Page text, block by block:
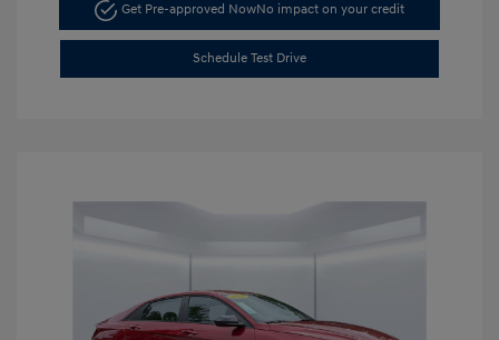
Get Pre-approved NowNo impact on your credit
Schedule Test Drive